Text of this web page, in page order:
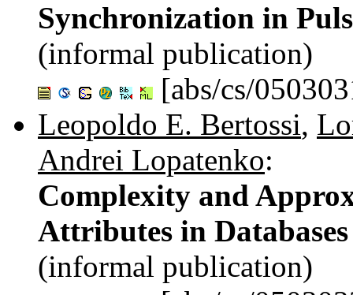
Synchronization in
(informal publication)
[abs/cs/
Leopoldo E. Bertossi,
Andrei Lopatenko:
Complexity and
Attributes in
(informal publication)